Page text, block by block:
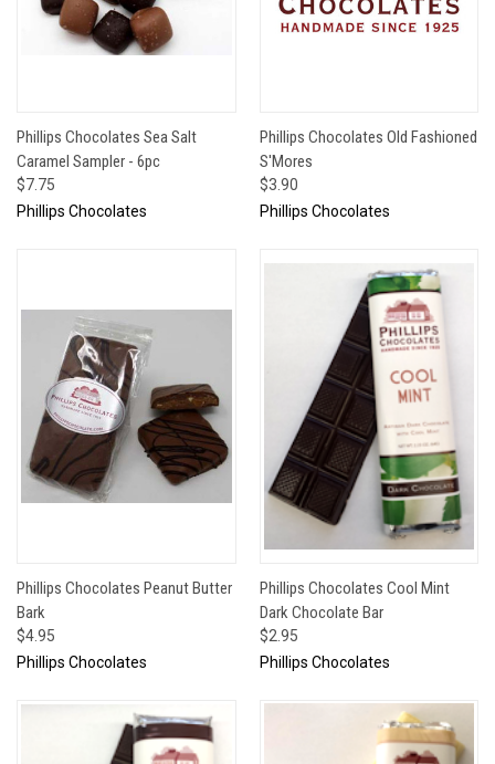
Phillips Chocolates Sea Salt
Caramel Sampler - 6pc
$7.75
Phillips Chocolates
Phillips Chocolates Old Fashioned
S'Mores
$3.90
Phillips Chocolates
Phillips Chocolates Peanut Butter
Bark
$4.95
Phillips Chocolates
Phillips Chocolates Cool Mint
Dark Chocolate Bar
$2.95
Phillips Chocolates